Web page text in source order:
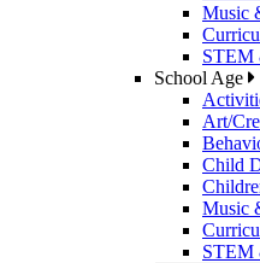
Music
School Age
Art/
Child
Music